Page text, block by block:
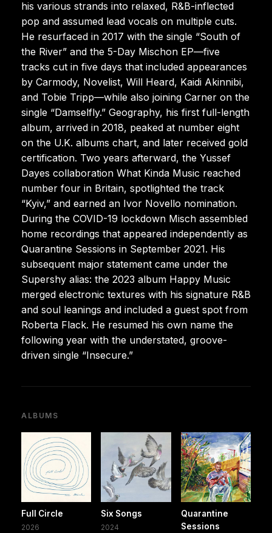
his various strands into relaxed, R&B-inflected
pop and assumed lead vocals on multiple cuts.
He resurfaced in 2017 with the single “South of
the River” and the 5-Day Mischon EP—five
tracks cut in five days that included appearances
by Carmody, Novelist, Will Heard, Kaidi Akinnibi,
and Tobie Tripp—while also joining Carner on the
single “Damselfly.” Geography, his first full-length
album, arrived in 2018, peaked at number eight
on the U.K. albums chart, and later received gold
certification. Two years afterward, the Yussef
Dayes collaboration What Kinda Music reached
number four in Britain, spotlighted the track
“Kyiv,” and earned an Ivor Novello nomination.
During the COVID-19 lockdown Misch assembled
home recordings that appeared independently as
Quarantine Sessions in September 2021. His
subsequent major statement came under the
Supershy alias: the 2023 album Happy Music
merged electronic textures with his signature R&B
and soul leanings and included a guest spot from
Roberta Flack. He resumed his own name the
following year with the understated, groove-
driven single “Insecure.”
ALBUMS
Full Circle
2026
Six Songs
2024
Quarantine
Sessions